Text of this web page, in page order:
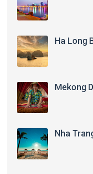
Ha Long
Mekong
Nha